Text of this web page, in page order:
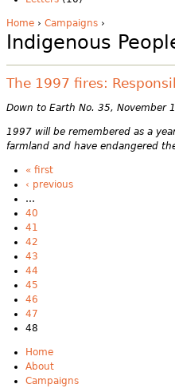
Home › Campaigns ›
Indigenous
The 1997 fires:
Down to Earth No. 35, November
1997 will be remembered as a
farmland and have endangered
« first
‹ previous
…
40
41
42
43
44
45
46
47
48
Home
About
Campaigns